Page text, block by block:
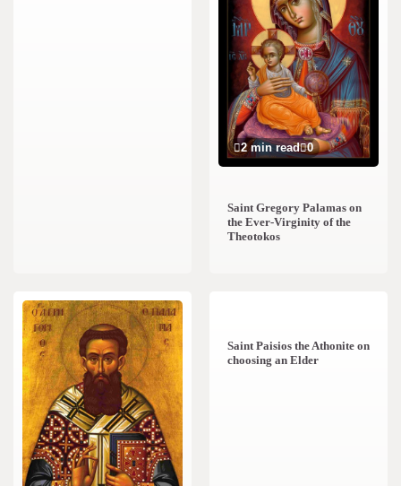
2 min read 0
Saint Gregory Palamas on
the Ever-Virginity of the
Theotokos
Saint Paisios the Athonite on
choosing an Elder